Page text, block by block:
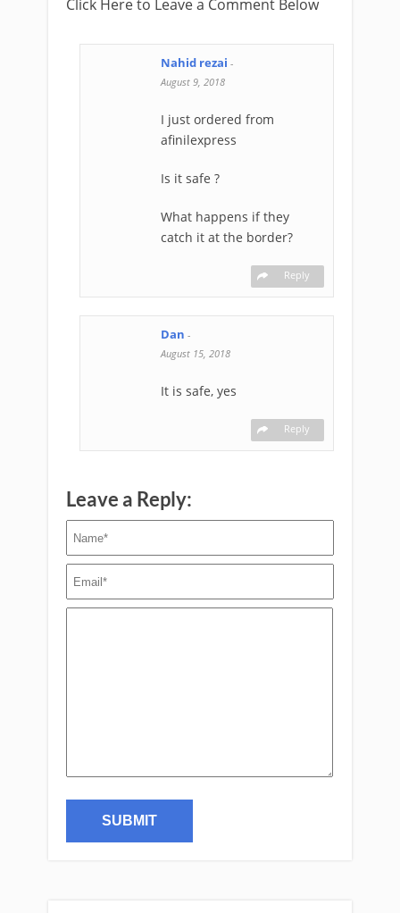
Click Here to Leave a Comment Below
Nahid rezai -
August 9, 2018
I just ordered from
afinilexpress
Is it safe ?
What happens if they
catch it at the border?
Reply
Dan -
August 15, 2018
It is safe, yes
Reply
Leave a Reply: